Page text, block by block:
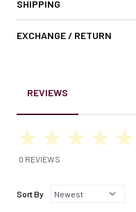
SHIPPING
EXCHANGE / RETURN
REVIEWS
0 REVIEWS
Sort By